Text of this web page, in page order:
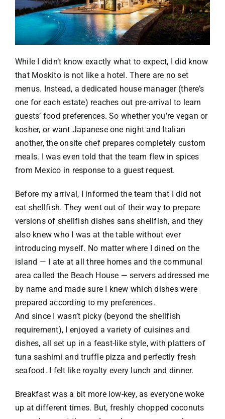
While I didn’t know exactly what to expect, I did know
that Moskito is not like a hotel. There are no set
menus. Instead, a dedicated house manager (there’s
one for each estate) reaches out pre-arrival to learn
guests’ food preferences. So whether you’re vegan or
kosher, or want Japanese one night and Italian
another, the onsite chef prepares completely custom
meals. I was even told that the team flew in spices
from Mexico in response to a guest request.
Before my arrival, I informed the team that I did not
eat shellfish. They went out of their way to prepare
versions of shellfish dishes sans shellfish, and they
also knew who I was at the table without ever
introducing myself. No matter where I dined on the
island — I ate at all three homes and the communal
area called the Beach House — servers addressed me
by name and made sure I knew which dishes were
prepared according to my preferences.
And since I wasn’t picky (beyond the shellfish
requirement), I enjoyed a variety of cuisines and
dishes, all set up in a feast-like style, with platters of
tuna sashimi and truffle pizza and perfectly fresh
seafood. I felt like royalty every lunch and dinner.
Breakfast was a bit more low-key, as everyone woke
up at different times. But, freshly chopped coconuts